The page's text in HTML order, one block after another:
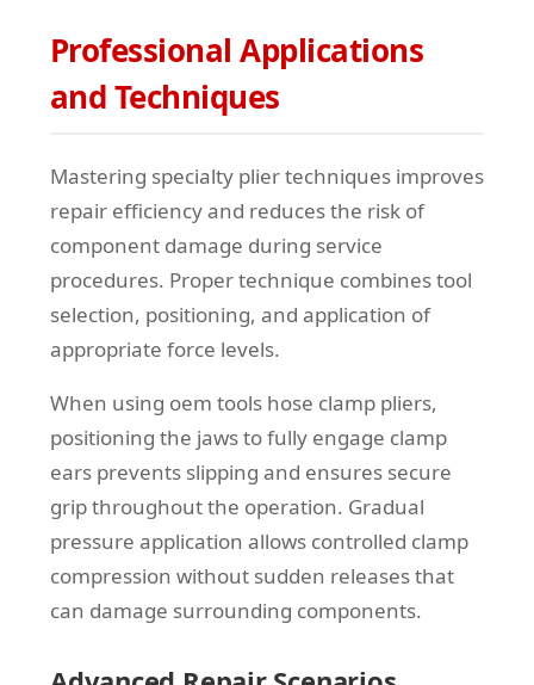
Professional Applications
and Techniques
Mastering specialty plier techniques improves
repair efficiency and reduces the risk of
component damage during service
procedures. Proper technique combines tool
selection, positioning, and application of
appropriate force levels.
When using oem tools hose clamp pliers,
positioning the jaws to fully engage clamp
ears prevents slipping and ensures secure
grip throughout the operation. Gradual
pressure application allows controlled clamp
compression without sudden releases that
can damage surrounding components.